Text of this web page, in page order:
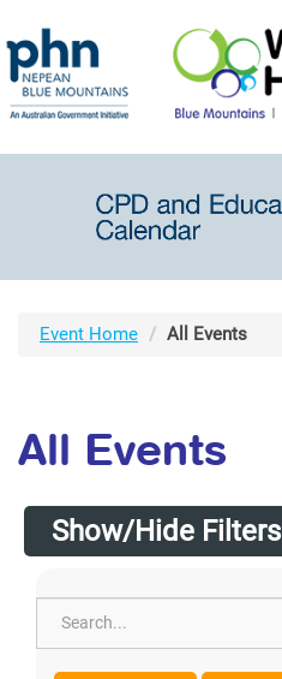
Event Home All Events
All Events
Show/Hide Filters